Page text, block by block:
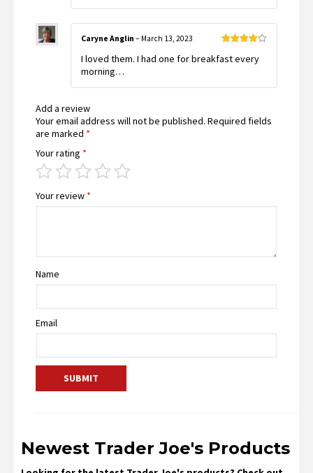
out of 5
Caryne Anglin – March 13, 2023
I loved them. I had one for breakfast every
morning…
Add a review
Your email address will not be published. Required fields
are marked *
Your rating *
Your review *
Name
Email
Newest Trader Joe's Products